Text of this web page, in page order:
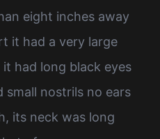
eight inches away
it had a very large
had long black eyes
small nostrils no ears
its neck was long